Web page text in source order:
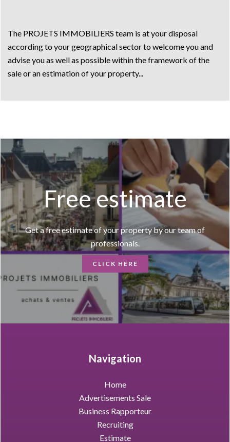
The PROJETS IMMOBILIERS team is at your disposal
according to your geographical sector to welcome you and
advise you as well as possible within the framework of the
sale or an estimation of your property...
Free estimate
Get a free estimate of your property by our team of
professionals.
CLICK HERE
Navigation
Home
Advertisements Sale
Business Rapporteur
Recruiting
Estimate